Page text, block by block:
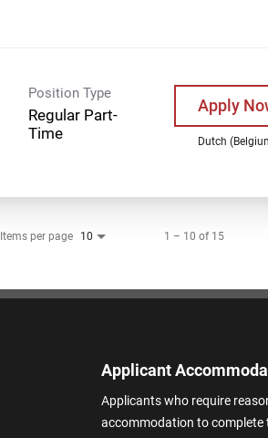
Position Type
Regular Part-
Time
Apply
Dutch
Items per page 10 1 – 10 of 15
Applicant
Applicants who require
accommodation to complete